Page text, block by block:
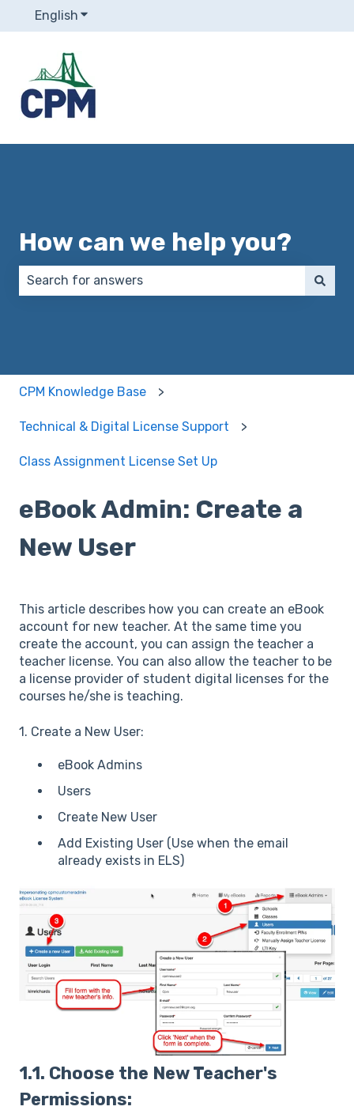
English Show submenu for translations
How can we help you?
CPM Knowledge Base
Technical & Digital License Support
Class Assignment License Set Up
eBook Admin: Create a
New User
This article describes how you can create an eBook
account for new teacher. At the same time you
create the account, you can assign the teacher a
teacher license. You can also allow the teacher to be
a license provider of student digital licenses for the
courses he/she is teaching.
1. Create a New User:
eBook Admins
Users
Create New User
Add Existing User (Use when the email
already exists in ELS)
1.1. Choose the New Teacher's
Permissions: